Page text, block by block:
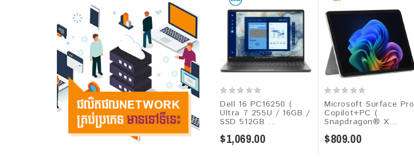
Dell 16 PC16250 (
Ultra 7 255U / 16GB /
SSD 512GB ...
$1,069.00
Microsoft Surface Pro
Copilot+PC (
Snapdragon® X...
$809.00